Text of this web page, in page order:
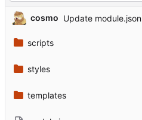
cosmo Update module.json
scripts
styles
templates